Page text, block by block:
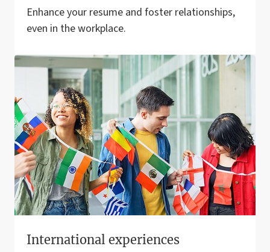
Enhance your resume and foster relationships,
even in the workplace.
International experiences